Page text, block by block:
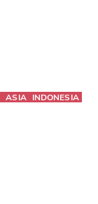
ASIA INDONESIA